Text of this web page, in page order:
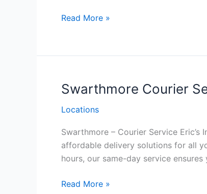
New
Philadelphia
Read More »
Swarthmore Courier
Locations
Swarthmore – Courier Service
affordable delivery solutions for all
hours, our same-day service
Swarthmore Courier
Read More »